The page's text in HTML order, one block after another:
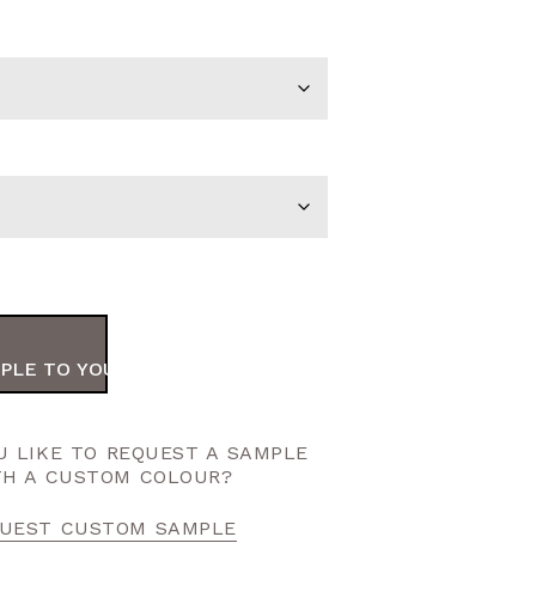
TO YOUR ORDER
LIKE TO REQUEST A SAMPLE
A CUSTOM COLOUR?
CUSTOM SAMPLE